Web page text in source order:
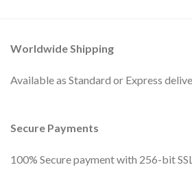
Worldwide Shipping
Available as Standard or Express
Secure Payments
100% Secure payment with 256-bit